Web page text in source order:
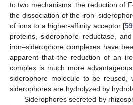
to two mechanisms: the reduction of
the dissociation of the
of ions to a higher-affinity acceptor [59
proteins, siderophore reductase,
iron–siderophore complexes have
apparent that the reduction of an
complex is much more
siderophore molecule to be reused,
siderophores are hydrolyzed by
Siderophores secreted by